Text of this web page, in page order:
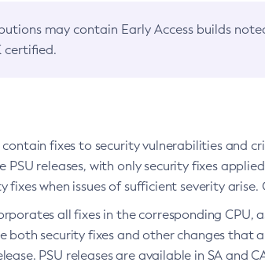
may contain Early Access builds
certified.
fixes to security vulnerabilities and
PSU releases, with only security fixes
when issues of sufficient severity
all fixes in the corresponding CPU,
both security fixes and other changes that
PSU releases are available in SA and